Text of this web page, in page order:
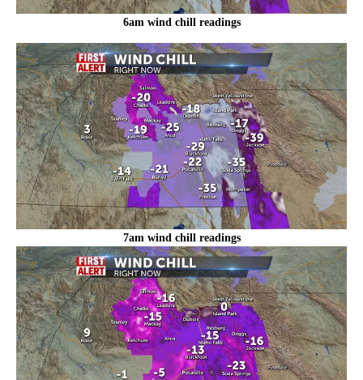
6am wind chill readings
7am wind chill readings